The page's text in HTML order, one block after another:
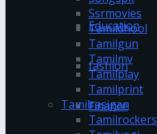
Education
fashion
Finance
Ssrmovies
Tamildhool
Tamilgun
Tamilmv
Tamilplay
Tamilprint
Tamilrasigan
Tamilrockers